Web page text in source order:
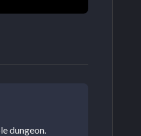
dungeon.